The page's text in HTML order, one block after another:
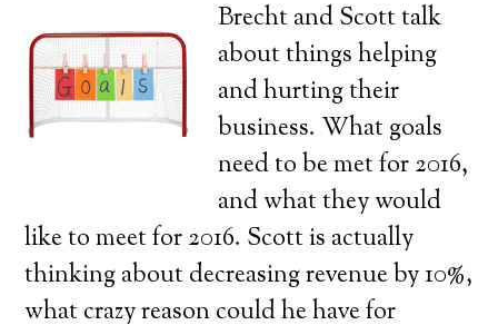
Brecht and Scott talk
about things helping
and hurting their
business. What goals
need to be met for 2016,
and what they would
like to meet for 2016. Scott is actually
thinking about decreasing revenue by 10%,
what crazy reason could he have for